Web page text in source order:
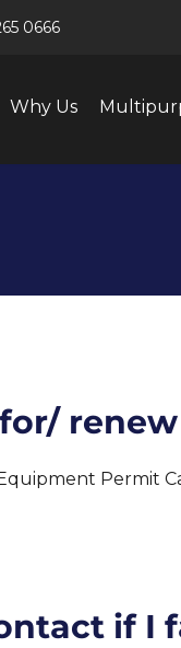
0666
Why Us
Permit
if I